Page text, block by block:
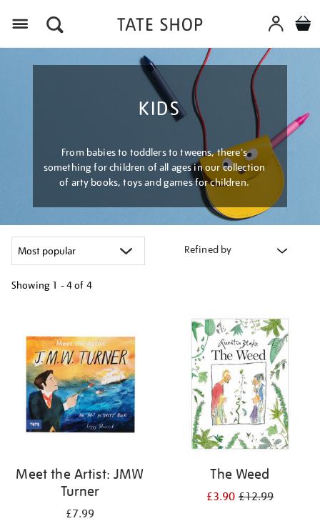
KIDS
From babies to toddlers to tweens, there's
something for children of all ages in our collection
of arty books, toys and games for children.
Refined by
Showing 1 - 4 of 4
results
Meet the Artist: JMW
Turner
£7.99
The Weed
£3.90£12.99